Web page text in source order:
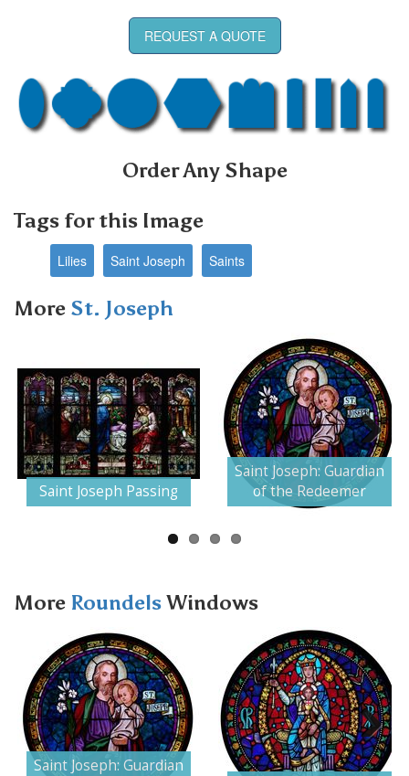
REQUEST A QUOTE
Order Any Shape
Tags for this Image
Lilies Saint Joseph Saints
More St. Joseph
Saint Joseph Passing
Saint Joseph: Guardian
of the Redeemer
Next
More RoundelsWindows
Saint Joseph: Guardian
Next